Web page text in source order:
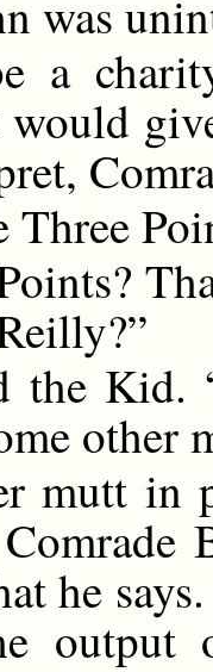
was
a
Three
the
other
mutt in
he
output